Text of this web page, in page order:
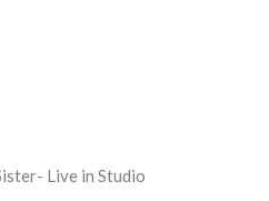
Live in Studio